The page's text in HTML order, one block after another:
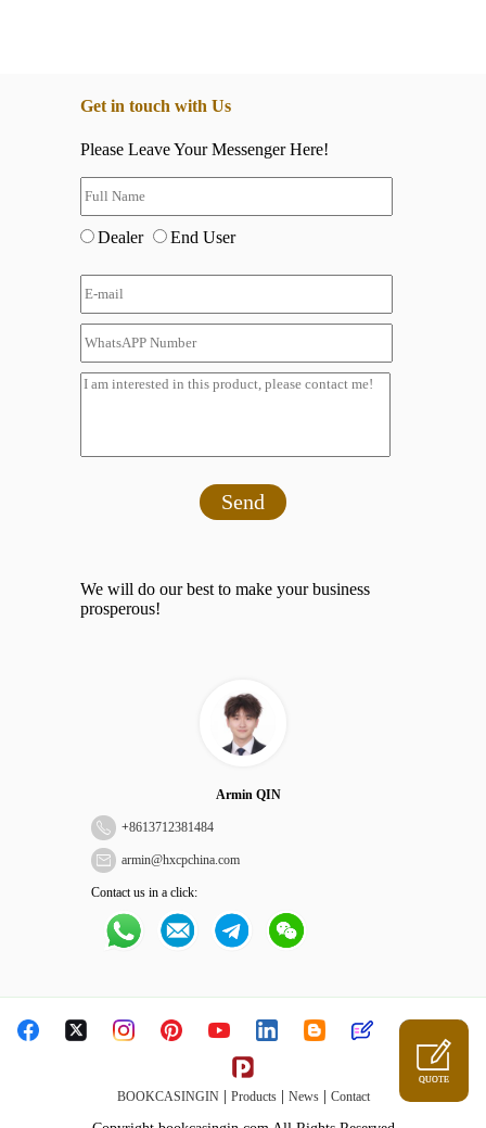
Get in touch with Us
Please Leave Your Messenger Here!
Dealer End User
Send
We will do our best to make your business
prosperous!
Armin QIN
+8613712381484
armin@hxcpchina.com
Contact us in a click:
BOOKCASINGIN| Products| News| Contact
QUOTE